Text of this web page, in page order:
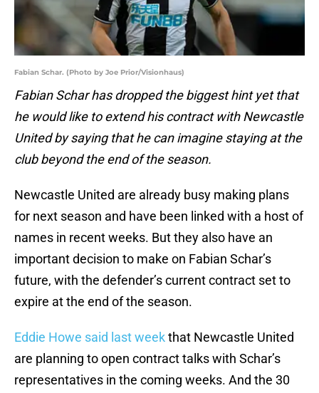
Fabian Schar. (Photo by Joe Prior/Visionhaus)
Fabian Schar has dropped the biggest hint yet that
he would like to extend his contract with Newcastle
United by saying that he can imagine staying at the
club beyond the end of the season.
Newcastle United are already busy making plans
for next season and have been linked with a host of
names in recent weeks. But they also have an
important decision to make on Fabian Schar’s
future, with the defender’s current contract set to
expire at the end of the season.
Eddie Howe said last weekthat Newcastle United
are planning to open contract talks with Schar’s
representatives in the coming weeks. And the 30